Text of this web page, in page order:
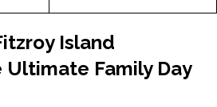
Island
Family Day